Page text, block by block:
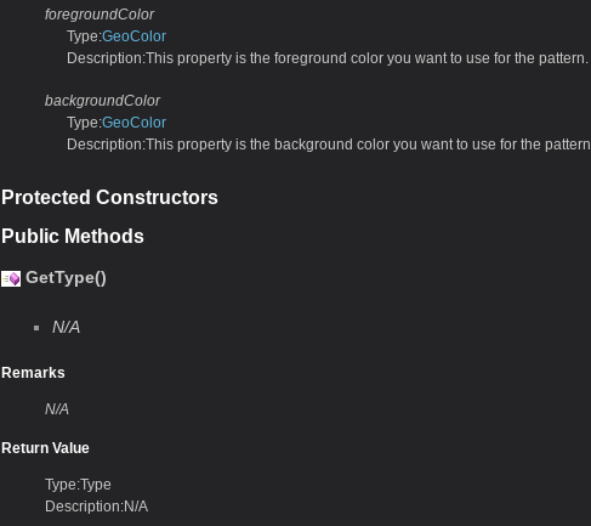
foregroundColor
Type:GeoColor
Description:This property is the foreground color you want to use for the pattern.
backgroundColor
Type:GeoColor
Description:This property is the background color you want to use for the pattern.
Protected Constructors
Public Methods
GetType()
N/A
Remarks
N/A
Return Value
Type:Type
Description:N/A